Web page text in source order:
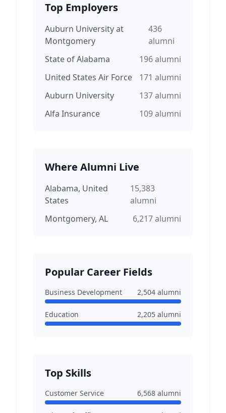
Top Employers
Auburn University at
Montgomery
436
alumni
State of Alabama
196alumni
United States Air Force
171 alumni
Auburn University
137alumni
Alfa Insurance
109alumni
Where Alumni Live
Alabama, United
States
15,383
alumni
Montgomery, AL
6,217alumni
Popular Career Fields
Business Development 2,504 alumni
Education 2,205 alumni
Top Skills
Customer Service 6,568 alumni